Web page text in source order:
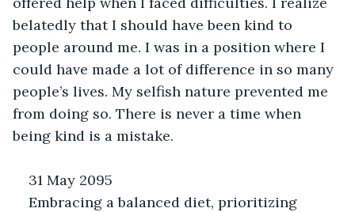
belatedly that I should have been kind to
people around me. I was in a position where I
could have made a lot of difference in so many
people’s lives. My selfish nature prevented me
from doing so. There is never a time when
being kind is a mistake.
31 May 2095
Embracing a balanced diet, prioritizing